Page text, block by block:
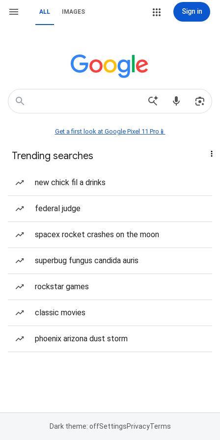
ALL IMAGES Sign in
Get a first look at Google Pixel 11 Pro📱
Trending searches
new chick fil a drinks
federal judge
spacex rocket crashes on the moon
superbug fungus candida auris
rockstar games
classic movies
phoenix arizona dust storm
Dark theme: offSettingsPrivacyTerms